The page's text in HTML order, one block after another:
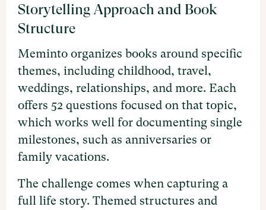
Storytelling Approach and Book
Structure
Meminto organizes books around specific
themes, including childhood, travel,
weddings, relationships, and more. Each
offers 52 questions focused on that topic,
which works well for documenting single
milestones, such as anniversaries or
family vacations.
The challenge comes when capturing a
full life story. Themed structures and